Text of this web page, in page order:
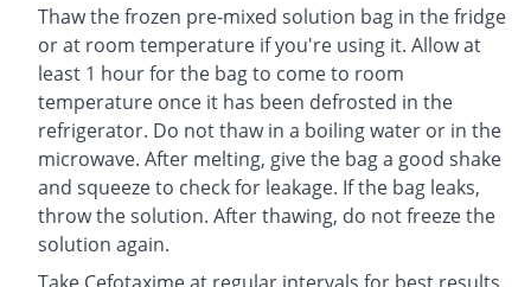
Thaw the frozen pre-mixed solution bag in the fridge
or at room temperature if you're using it. Allow at
least 1 hour for the bag to come to room
temperature once it has been defrosted in the
refrigerator. Do not thaw in a boiling water or in the
microwave. After melting, give the bag a good shake
and squeeze to check for leakage. If the bag leaks,
throw the solution. After thawing, do not freeze the
solution again.